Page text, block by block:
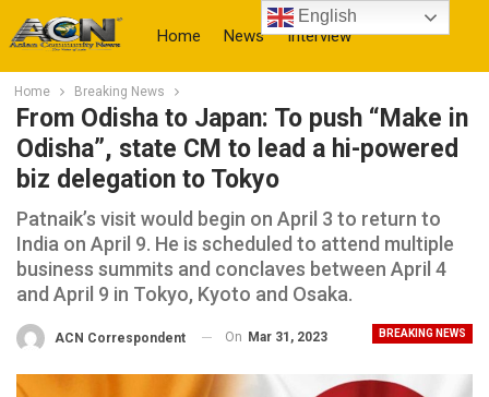
Home News Interview
More
Home Breaking News
From Odisha to Japan: To push “Make in
Odisha”, state CM to lead a hi-powered
biz delegation to Tokyo
Patnaik’s visit would begin on April 3 to return to
India on April 9. He is scheduled to attend multiple
business summits and conclaves between April 4
and April 9 in Tokyo, Kyoto and Osaka.
BREAKING NEWS
ACN Correspondent On Mar 31, 2023
English